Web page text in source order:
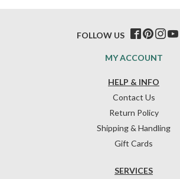
HELP & INFO
Contact Us
Return Policy
Shipping & Handling
Gift Cards
SERVICES
MY ACCOUNT
FOLLOW US